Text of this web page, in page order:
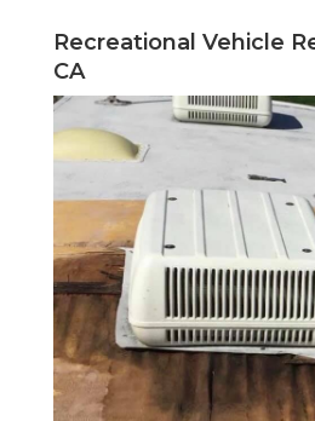
Recreational Vehicle
CA